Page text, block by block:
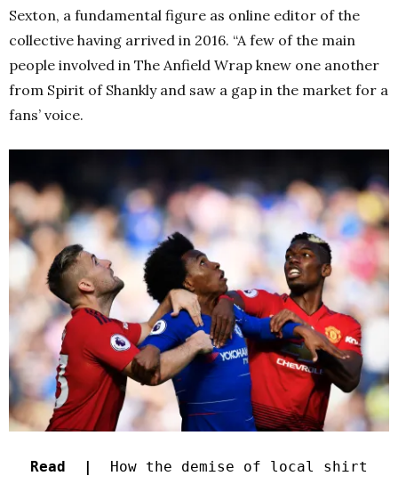
Sexton, a fundamental figure as online editor of the
collective having arrived in 2016. “A few of the main
people involved in The Anfield Wrap knew one another
from Spirit of Shankly and saw a gap in the market for a
fans’ voice.
Read | How the demise of local shirt